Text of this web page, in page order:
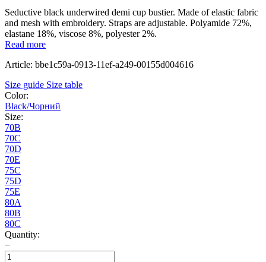
Seductive black underwired demi cup bustier. Made of elastic fabric
and mesh with embroidery. Straps are adjustable. Polyamide 72%,
elastane 18%, viscose 8%, polyester 2%.
Read more
Article: bbe1c59a-0913-11ef-a249-00155d004616
Size guide Size table
Color:
Black/Чорний
Size:
70B
70C
70D
70E
75C
75D
75E
80A
80B
80C
Quantity:
−